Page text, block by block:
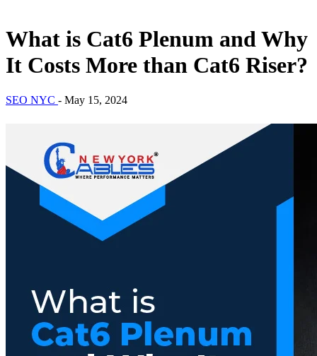
What is Cat6 Plenum and Why
It Costs More than Cat6 Riser?
SEO NYC - May 15, 2024